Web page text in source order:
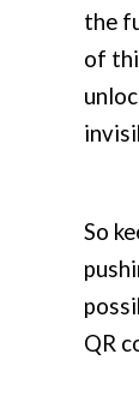
the
of
So
QR